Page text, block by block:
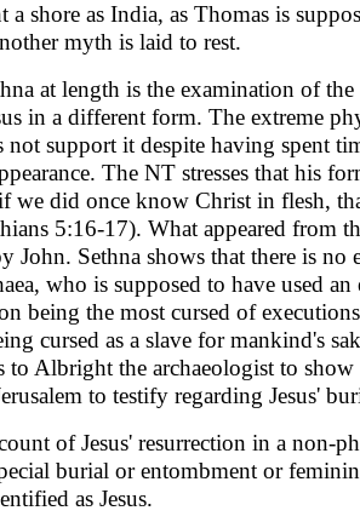
a shore as India, as Thomas is
myth is laid to rest.
at length is the examination of
in a different form. The extreme
not support it despite having spent
The NT stresses that his
we did once know Christ in flesh,
5:16-17). What appeared from
John. Sethna shows that there is
who is supposed to have used
being the most cursed of
cursed as a slave for mankind's
to Albright the archaeologist to
to tes­tify regarding Jesus'
of Jesus' resurrection in a non-
burial or entombment or
as Jesus.